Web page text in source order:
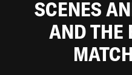
SCENES
AND THE